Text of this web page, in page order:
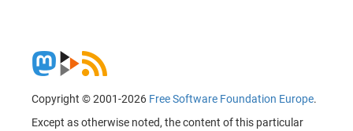
Copyright © 2001-2026 Free Software Foundation Europe.
Except as otherwise noted, the content of this particular